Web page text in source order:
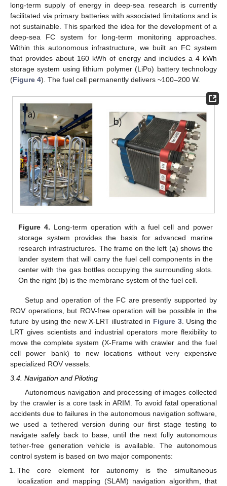
long-term supply of energy in deep-sea research is currently
facilitated via primary batteries with associated limitations and is
not sustainable. This sparked the idea for the development of a
deep-sea FC system for long-term monitoring approaches.
Within this autonomous infrastructure, we built an FC system
that provides about 160 kWh of energy and includes a 4 kWh
storage system using lithium polymer (LiPo) battery technology
(Figure 4). The fuel cell permanently delivers ~100–200 W.
Figure 4. Long-term operation with a fuel cell and power
storage system provides the basis for advanced marine
research infrastructures. The frame on the left (a) shows the
lander system that will carry the fuel cell components in the
center with the gas bottles occupying the surrounding slots.
On the right (b) is the membrane system of the fuel cell.
Setup and operation of the FC are presently supported by
ROV operations, but ROV-free operation will be possible in the
future by using the new X-LRT illustrated in Figure 3. Using the
LRT gives scientists and industrial operators more flexibility to
move the complete system (X-Frame with crawler and the fuel
cell power bank) to new locations without very expensive
specialized ROV vessels.
3.4. Navigation and Piloting
Autonomous navigation and processing of images collected
by the crawler is a core task in ARIM. To avoid fatal operational
accidents due to failures in the autonomous navigation software,
we used a tethered version during our first stage testing to
navigate safely back to base, until the next fully autonomous
tether-free generation vehicle is available. The autonomous
control system is based on two major components:
The core element for autonomy is the simultaneous
localization and mapping (SLAM) navigation algorithm, that